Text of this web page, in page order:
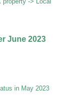
June 2023
in May 2023